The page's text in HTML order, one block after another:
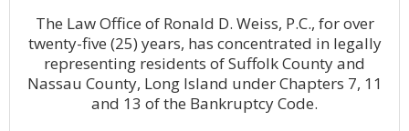
The Law Office of Ronald D. Weiss, P.C., for over
twenty-five (25) years, has concentrated in legally
representing residents of Suffolk County and
Nassau County, Long Island under Chapters 7, 11
and 13 of the Bankruptcy Code.